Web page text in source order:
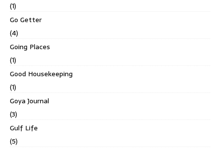
(1)
Go Getter
(4)
Going Places
(1)
Good Housekeeping
(1)
Goya Journal
(3)
Gulf Life
(5)